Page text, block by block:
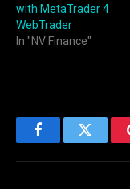
with MetaTrader 4
WebTrader
In "NV Finance"
FacebookTwitter